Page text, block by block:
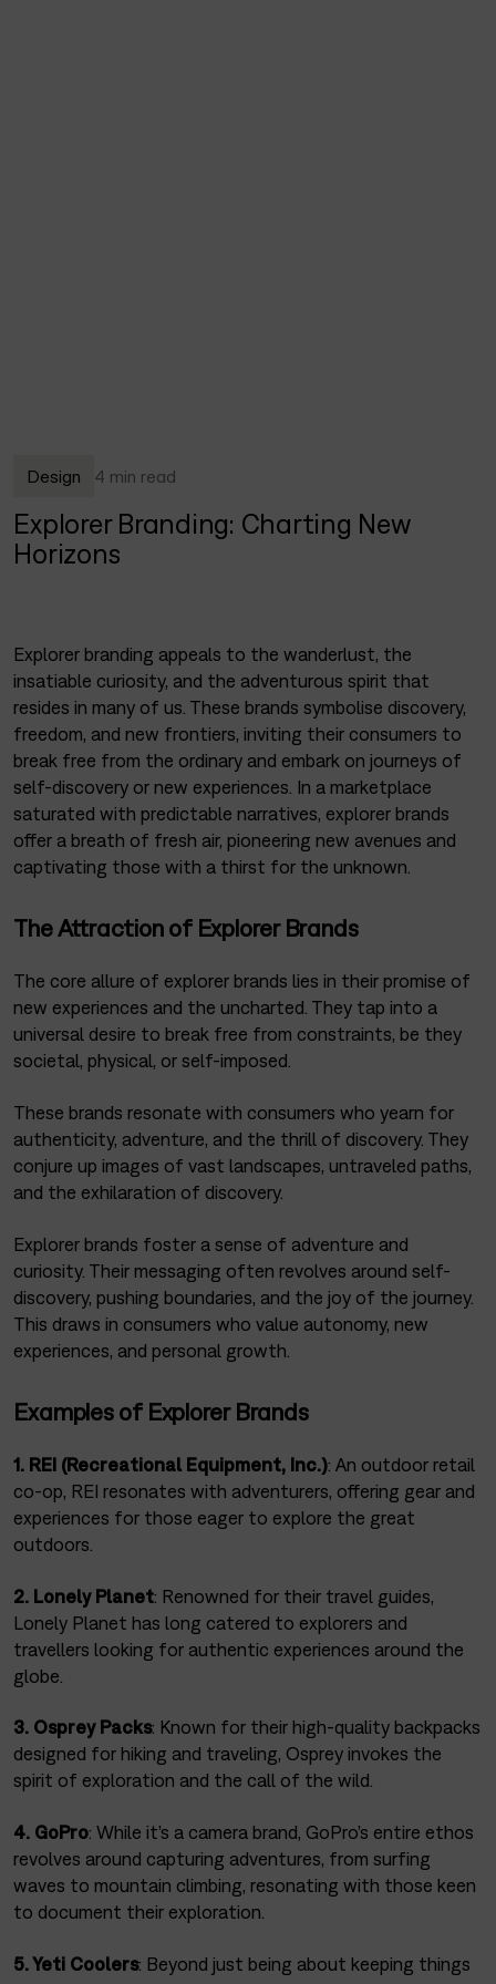
Design 4 min read
Explorer Branding: Charting New
Horizons
Explorer branding appeals to the wanderlust, the
insatiable curiosity, and the adventurous spirit that
resides in many of us. These brands symbolise discovery,
freedom, and new frontiers, inviting their consumers to
break free from the ordinary and embark on journeys of
self-discovery or new experiences. In a marketplace
saturated with predictable narratives, explorer brands
offer a breath of fresh air, pioneering new avenues and
captivating those with a thirst for the unknown.
The Attraction of Explorer Brands
The core allure of explorer brands lies in their promise of
new experiences and the uncharted. They tap into a
universal desire to break free from constraints, be they
societal, physical, or self-imposed.
These brands resonate with consumers who yearn for
authenticity, adventure, and the thrill of discovery. They
conjure up images of vast landscapes, untraveled paths,
and the exhilaration of discovery.
Explorer brands foster a sense of adventure and
curiosity. Their messaging often revolves around self-
discovery, pushing boundaries, and the joy of the journey.
This draws in consumers who value autonomy, new
experiences, and personal growth.
Examples of Explorer Brands
1. REI (Recreational Equipment, Inc.): An outdoor retail
co-op, REI resonates with adventurers, offering gear and
experiences for those eager to explore the great
outdoors.
2. Lonely Planet: Renowned for their travel guides,
Lonely Planet has long catered to explorers and
travellers looking for authentic experiences around the
globe.
3. Osprey Packs: Known for their high-quality backpacks
designed for hiking and traveling, Osprey invokes the
spirit of exploration and the call of the wild.
4. GoPro: While it’s a camera brand, GoPro’s entire ethos
revolves around capturing adventures, from surfing
waves to mountain climbing, resonating with those keen
to document their exploration.
5. Yeti Coolers: Beyond just being about keeping things